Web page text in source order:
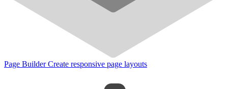
Page Builder Create responsive page layouts